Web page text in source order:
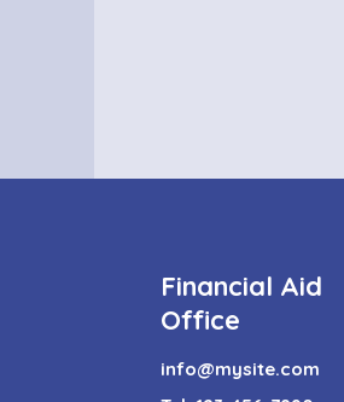
Financial Aid
Office
info@mysite.com